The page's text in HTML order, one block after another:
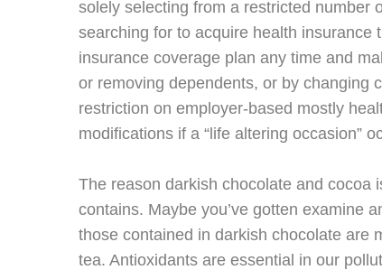
solely selecting from a restricted number
searching for to acquire health insurance
insurance coverage plan any time and
or removing dependents, or by changing
restriction on employer-based mostly
modifications if a “life altering occasion”
The reason darkish chocolate and cocoa
contains. Maybe you’ve gotten examine
those contained in darkish chocolate are
tea. Antioxidants are essential in our